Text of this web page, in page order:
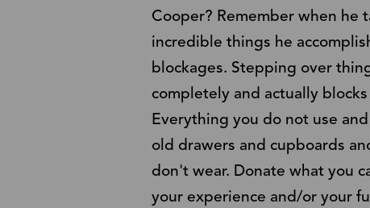
Cooper? Remember when
incredible things he
blockages. Stepping over
completely and actually
Everything you do not use
old drawers and cupboards
don't wear. Donate what you
your experience and/or your